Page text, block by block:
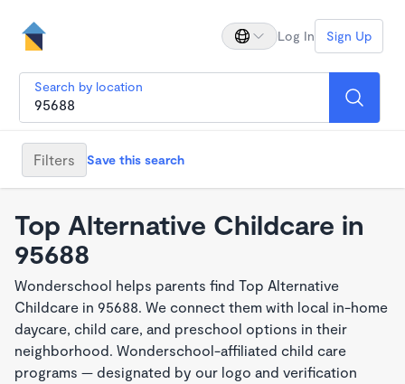
Log In Sign Up
Search by location
Filters Save this search
Top Alternative Childcare in
95688
Wonderschool helps parents find Top Alternative
Childcare in 95688. We connect them with local in-home
daycare, child care, and preschool options in their
neighborhood. Wonderschool-affiliated child care
programs — designated by our logo and verification